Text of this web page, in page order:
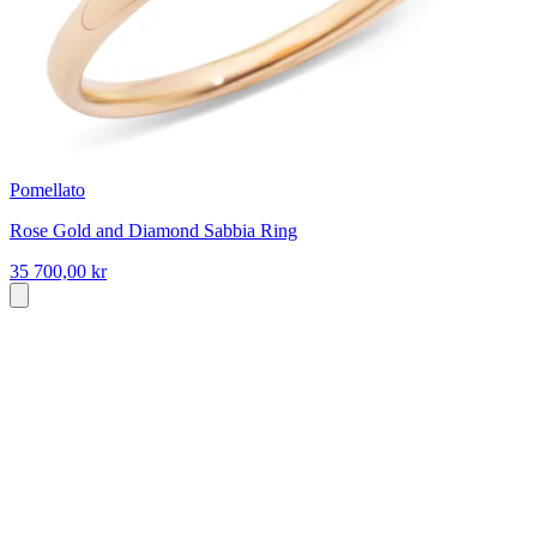
Pomellato
Rose Gold and Diamond Sabbia Ring
35 700,00 kr